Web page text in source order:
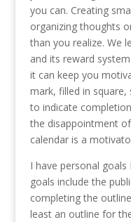
you can. Creating
organizing thoughts
than you realize. We
and its reward
it can keep you
mark, filled in
to indicate
the disappointment
calendar is a
I have personal goals
goals include the
completing the
least an outline for